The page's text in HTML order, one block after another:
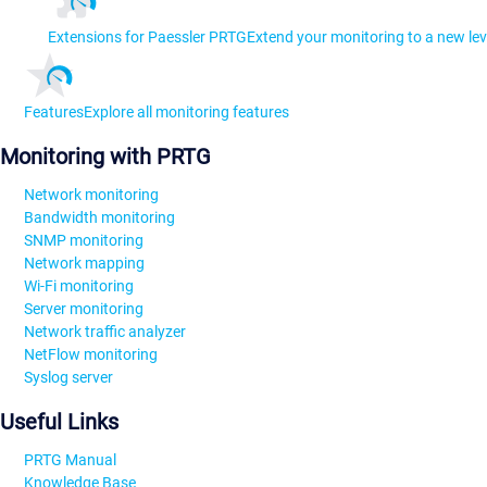
Extensions for Paessler PRTGExtend your monitoring to a new
FeaturesExplore all monitoring features
Monitoring with PRTG
Network monitoring
Bandwidth monitoring
SNMP monitoring
Network mapping
Wi-Fi monitoring
Server monitoring
Network traffic analyzer
NetFlow monitoring
Syslog server
Useful Links
PRTG Manual
Knowledge Base